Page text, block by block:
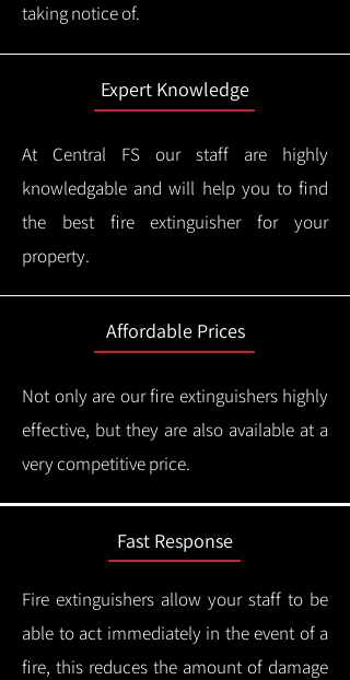
taking notice of.
Expert Knowledge
At Central FS our staff are highly
knowledgable and will help you to find
the best fire extinguisher for your
property.
Affordable Prices
Not only are our fire extinguishers highly
effective, but they are also available at a
very competitive price.
Fast Response
Fire extinguishers allow your staff to be
able to act immediately in the event of a
fire, this reduces the amount of damage